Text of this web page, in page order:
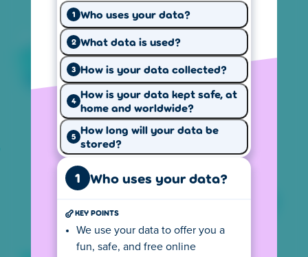
exploring and learn what you need.
Why we use
your data
How we use
cookies
Your privacy
rights
rules
1 Who uses your data?
2 What data is used?
3 How is your data collected?
4 How is your data kept safe, at
home and worldwide?
5 How long will your data be
stored?
1 Who uses your data?
KEY POINTS
We use your data to offer you a
fun, safe, and free online